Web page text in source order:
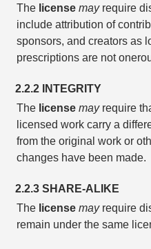
The license mayrequire
include attribution of
sponsors, and creators as
prescriptions are not
2.2.2 INTEGRITY
The license mayrequire
licensed work carry a
from the original work or
changes have been made.
2.2.3 SHARE-ALIKE
The license mayrequire
remain under the same